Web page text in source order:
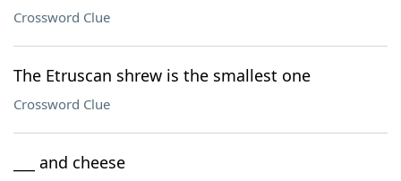
Crossword Clue
The Etruscan shrew is the smallest one
Crossword Clue
___ and cheese